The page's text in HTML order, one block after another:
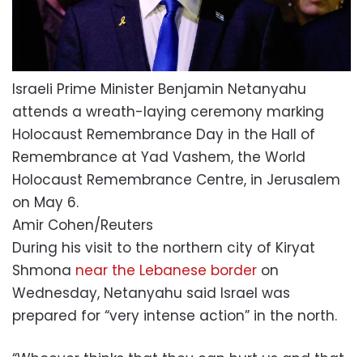
Israeli Prime Minister Benjamin Netanyahu
attends a wreath-laying ceremony marking
Holocaust Remembrance Day in the Hall of
Remembrance at Yad Vashem, the World
Holocaust Remembrance Centre, in Jerusalem
on May 6.
Amir Cohen/Reuters
During his visit to the northern city of Kiryat
Shmona near the Lebanese border on
Wednesday, Netanyahu said Israel was
prepared for “very intense action” in the north.